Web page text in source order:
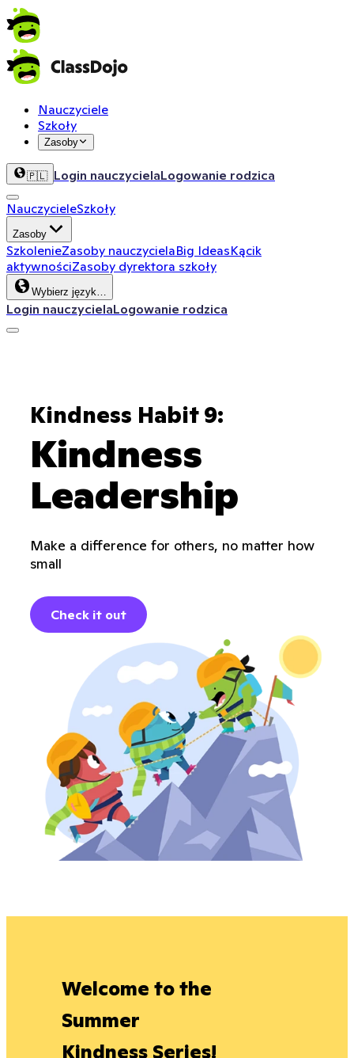
Nauczyciele
Szkoły
Zasoby
🇵🇱 Login nauczycielaLogowanie rodzica
NauczycieleSzkoły
Zasoby
SzkolenieZasoby nauczycielaBig IdeasKącik
aktywnościZasoby dyrektora szkoły
Wybierz język…
Login nauczycielaLogowanie rodzica
Kindness Habit 9:
Kindness
Leadership
Make a difference for others, no matter how
small
Check it out
Welcome to the
Summer
Kindness Series!